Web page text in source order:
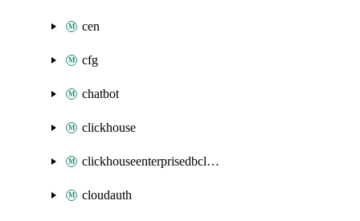
cen
cfg
chatbot
clickhouse
clickhouseenterprisedbcluster
cloudauth